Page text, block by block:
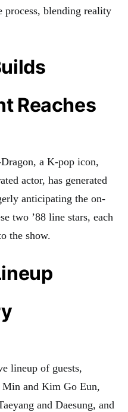
process, blending reality
Reaches
a K-pop icon,
actor, has generated
anticipating the on-
two ’88 line stars, each
the show.
lineup of guests,
and Kim Go Eun,
and Daesung, and